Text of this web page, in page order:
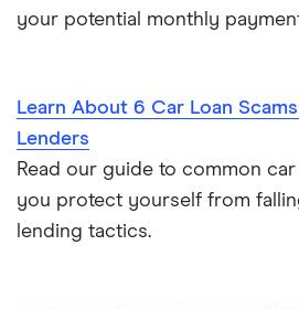
your potential monthly
Learn About 6 Car Loan
Lenders
Read our guide to common
you protect yourself from
lending tactics.